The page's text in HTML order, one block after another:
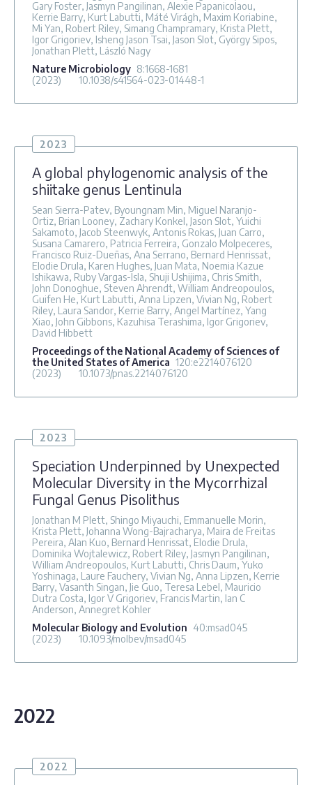
Gary Foster, Jasmyn Pangilinan, Alexie Papanicolaou,
Kerrie Barry, Kurt Labutti, Máté Virágh, Maxim Koriabine,
Mi Yan, Robert Riley, Simang Champramary, Krista Plett,
Igor Grigoriev, Isheng Jason Tsai, Jason Slot, György Sipos,
Jonathan Plett, László Nagy
Nature Microbiology 8:1668-1681
(2023)
10.1038/s41564-023-01448-1
2023
A global phylogenomic analysis of the
shiitake genus Lentinula
Sean Sierra-Patev, Byoungnam Min, Miguel Naranjo-
Ortiz, Brian Looney, Zachary Konkel, Jason Slot, Yuichi
Sakamoto, Jacob Steenwyk, Antonis Rokas, Juan Carro,
Susana Camarero, Patricia Ferreira, Gonzalo Molpeceres,
Francisco Ruiz-Dueñas, Ana Serrano, Bernard Henrissat,
Elodie Drula, Karen Hughes, Juan Mata, Noemia Kazue
Ishikawa, Ruby Vargas-Isla, Shuji Ushijima, Chris Smith,
John Donoghue, Steven Ahrendt, William Andreopoulos,
Guifen He, Kurt Labutti, Anna Lipzen, Vivian Ng, Robert
Riley, Laura Sandor, Kerrie Barry, Angel Martínez, Yang
Xiao, John Gibbons, Kazuhisa Terashima, Igor Grigoriev,
David Hibbett
Proceedings of the National Academy of Sciences of
the United States of America 120:e2214076120
(2023)
10.1073/pnas.2214076120
2023
Speciation Underpinned by Unexpected
Molecular Diversity in the Mycorrhizal
Fungal Genus Pisolithus
Jonathan M Plett, Shingo Miyauchi, Emmanuelle Morin,
Krista Plett, Johanna Wong-Bajracharya, Maira de Freitas
Pereira, Alan Kuo, Bernard Henrissat, Elodie Drula,
Dominika Wojtalewicz, Robert Riley, Jasmyn Pangilinan,
William Andreopoulos, Kurt Labutti, Chris Daum, Yuko
Yoshinaga, Laure Fauchery, Vivian Ng, Anna Lipzen, Kerrie
Barry, Vasanth Singan, Jie Guo, Teresa Lebel, Mauricio
Dutra Costa, Igor V Grigoriev, Francis Martin, Ian C
Anderson, Annegret Kohler
Molecular Biology and Evolution 40:msad045
(2023)
10.1093/molbev/msad045
2022
2022